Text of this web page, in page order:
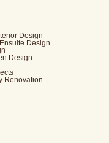
Design
Design
Design
Renovation